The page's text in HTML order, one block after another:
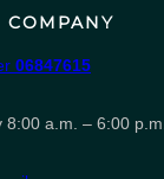
COMPANY
06847615
a.m. – 6:00 p.m.